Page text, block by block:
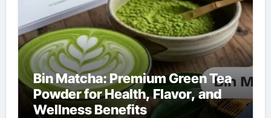
Bin Matcha: Premium Green Tea
Powder for Health, Flavor, and
Wellness Benefits